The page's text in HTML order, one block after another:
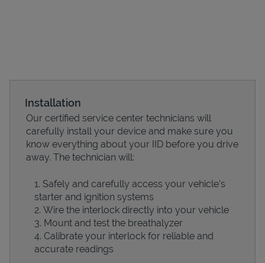
Devices
Installation
Our certified service center technicians will
carefully install your device and make sure you
know everything about your IID before you drive
away. The technician will:
Safely and carefully access your vehicle’s
starter and ignition systems
Wire the interlock directly into your vehicle
Mount and test the breathalyzer
Calibrate your interlock for reliable and
accurate readings